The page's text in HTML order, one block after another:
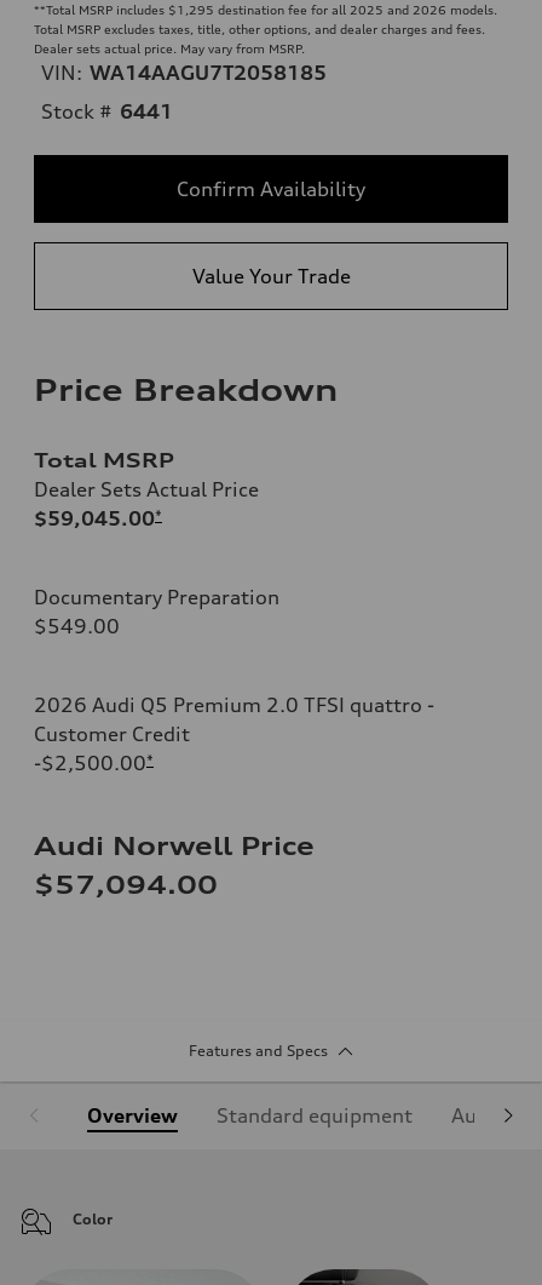
**Total MSRP includes $1,295 destination fee for all 2025 and 2026 models.
Total MSRP excludes taxes, title, other options, and dealer charges and fees.
Dealer sets actual price. May vary from MSRP.
VIN: WA14AAGU7T2058185
Stock # 6441
Confirm Availability
Value Your Trade
Price Breakdown
Total MSRP
Dealer Sets Actual Price
$59,045.00*
Documentary Preparation
$549.00
2026 Audi Q5 Premium 2.0 TFSI quattro -
Customer Credit
-$2,500.00*
Audi Norwell Price
$57,094.00
Features and Specs
Overview Standard equipment Audi
Color